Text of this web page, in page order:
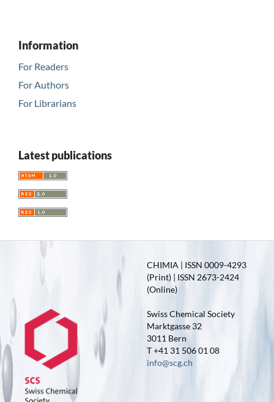
Information
For Readers
For Authors
For Librarians
Latest publications
CHIMIA | ISSN 0009-4293
(Print) | ISSN 2673-2424
(Online)
Swiss Chemical Society
Marktgasse 32
3011 Bern
T +41 31 506 01 08
info@scg.ch